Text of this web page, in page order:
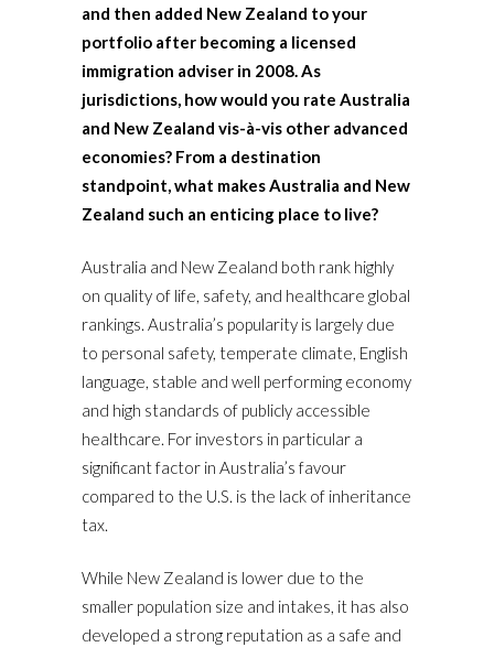
and then added New Zealand to your
portfolio after becoming a licensed
immigration adviser in 2008. As
jurisdictions, how would you rate Australia
and New Zealand vis-à-vis other advanced
economies? From a destination
standpoint, what makes Australia and New
Zealand such an enticing place to live?
Australia and New Zealand both rank highly
on quality of life, safety, and healthcare global
rankings. Australia’s popularity is largely due
to personal safety, temperate climate, English
language, stable and well performing economy
and high standards of publicly accessible
healthcare. For investors in particular a
significant factor in Australia’s favour
compared to the U.S. is the lack of inheritance
tax.
While New Zealand is lower due to the
smaller population size and intakes, it has also
developed a strong reputation as a safe and